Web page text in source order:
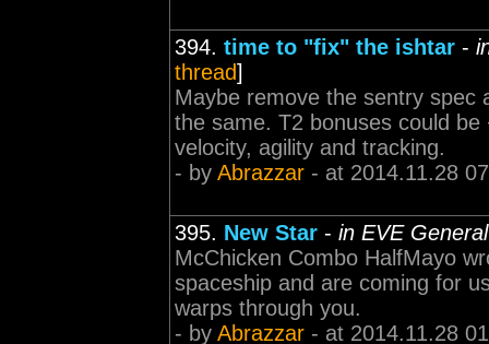
394. time to "fix" the ishtar -
thread]
Maybe remove the sentry spec
the same. T2 bonuses could
velocity, agility and tracking.
- by Abrazzar - at 2014.11.28
395. New Star - in EVE
McChicken Combo HalfMayo
spaceship and are coming for
warps through you.
- by Abrazzar - at 2014.11.28